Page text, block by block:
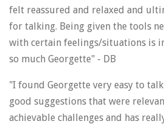
felt reassured and relaxed and
for talking. Being given the tools
with certain feelings/situations is
so much Georgette" - DB
"I found Georgette very easy to
good suggestions that were
achievable challenges and has